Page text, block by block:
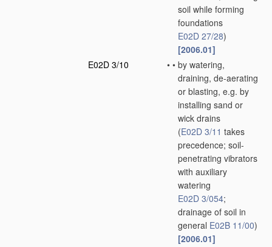
soil while forming
foundations
E02D 27/28)
[2006.01]
E02D 3/10
• • by watering,
draining, de-aerating
or blasting, e.g. by
installing sand or
wick drains
(E02D 3/11 takes
precedence; soil-
penetrating vibrators
with auxiliary
watering
E02D 3/054;
drainage of soil in
general E02B 11/00)
[2006.01]